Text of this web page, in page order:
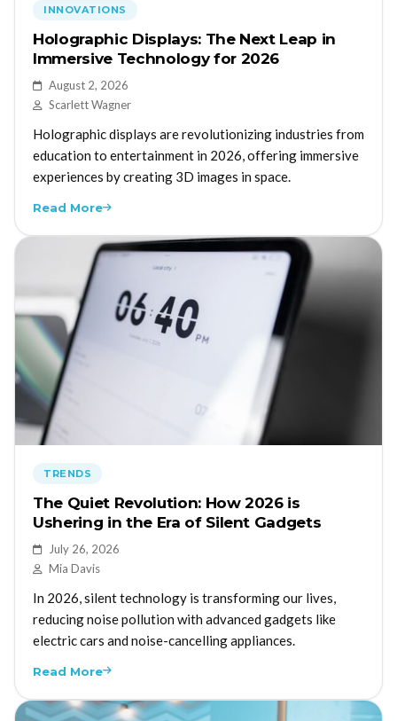
INNOVATIONS
Holographic Displays: The Next Leap in
Immersive Technology for 2026
August 2, 2026
Scarlett Wagner
Holographic displays are revolutionizing industries from
education to entertainment in 2026, offering immersive
experiences by creating 3D images in space.
Read More
TRENDS
The Quiet Revolution: How 2026 is
Ushering in the Era of Silent Gadgets
July 26, 2026
Mia Davis
In 2026, silent technology is transforming our lives,
reducing noise pollution with advanced gadgets like
electric cars and noise-cancelling appliances.
Read More